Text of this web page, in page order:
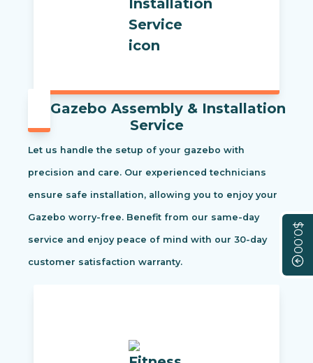
$0.00
Gazebo Assembly & Installation
Service
Let us handle the setup of your gazebo with
precision and care. Our experienced technicians
ensure safe installation, allowing you to enjoy your
Gazebo worry-free. Benefit from our same-day
service and enjoy peace of mind with our 30-day
customer satisfaction warranty.